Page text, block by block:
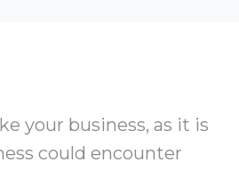
your business, as it is
could encounter